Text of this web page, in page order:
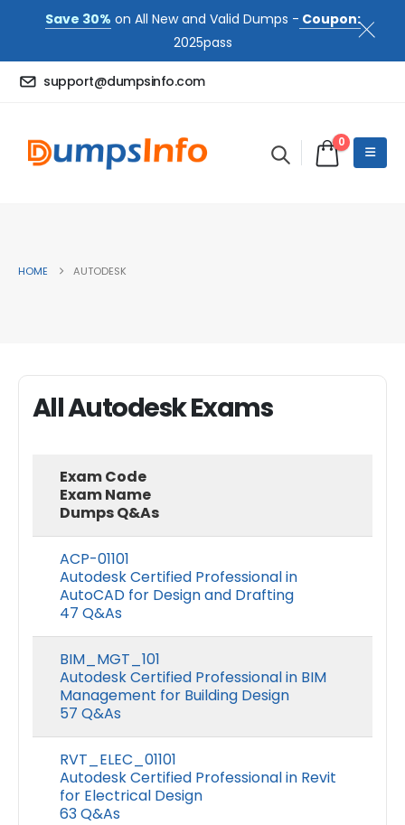
Save 30% on All New and Valid Dumps - Coupon:
2025pass
support@dumpsinfo.com
0
HOME AUTODESK
All Autodesk Exams
Exam Code
Exam Name
Dumps Q&As
ACP-01101
Autodesk Certified Professional in
AutoCAD for Design and Drafting
47 Q&As
BIM_MGT_101
Autodesk Certified Professional in BIM
Management for Building Design
57 Q&As
RVT_ELEC_01101
Autodesk Certified Professional in Revit
for Electrical Design
63 Q&As